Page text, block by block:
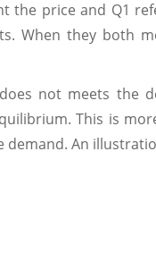
the price and Q1
When they both
not meets the
This is
An